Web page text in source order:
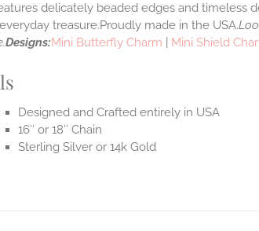
delicately beaded edges and timeless
treasure.Proudly made in the USA.
Designs:Mini Butterfly Charm Mini Shield
Designed and Crafted entirely in USA
16″ or 18″ Chain
Sterling Silver or 14k Gold